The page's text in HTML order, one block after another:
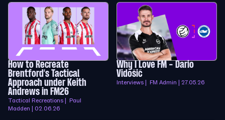
How to Recreate
Brentford’s Tactical
Approach under Keith
Andrews in FM26
Tactical Recreations | Paul
Madden | 02.06.26
Why I Love FM - Dario
Vidošić
Interviews | FM Admin | 27.05.26